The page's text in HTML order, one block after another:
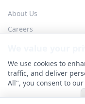
About Us
Careers
Contact
We use cookies to
traffic, and deliver
All", you consent to our